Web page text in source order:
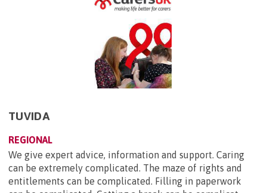
TUVIDA
REGIONAL
We give expert advice, information and support. Caring
can be extremely complicated. The maze of rights and
entitlements can be complicated. Filling in paperwork